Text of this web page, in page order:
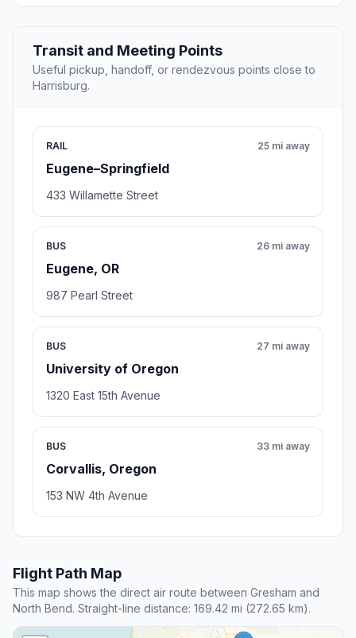
Transit and Meeting Points
Useful pickup, handoff, or rendezvous points close to
Harrisburg.
RAIL
Eugene–Springfield
25 mi away
433 Willamette Street
BUS
Eugene, OR
26 mi away
987 Pearl Street
BUS
University of Oregon
27 mi away
1320 East 15th Avenue
BUS
Corvallis, Oregon
33 mi away
153 NW 4th Avenue
Flight Path Map
This map shows the direct air route between Gresham and
North Bend. Straight-line distance: 169.42 mi (272.65 km).